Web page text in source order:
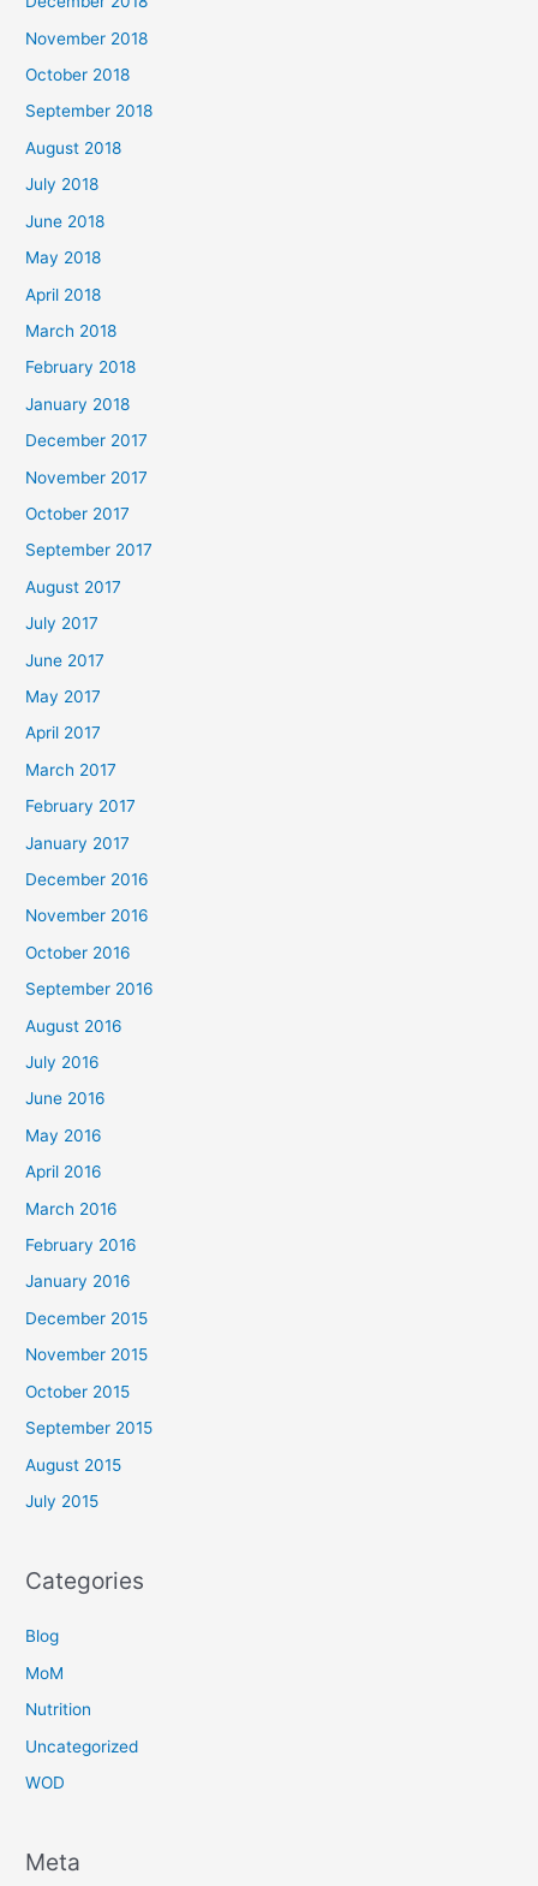
November 2018
October 2018
September 2018
August 2018
July 2018
June 2018
May 2018
April 2018
March 2018
February 2018
January 2018
December 2017
November 2017
October 2017
September 2017
August 2017
July 2017
June 2017
May 2017
April 2017
March 2017
February 2017
January 2017
December 2016
November 2016
October 2016
September 2016
August 2016
July 2016
June 2016
May 2016
April 2016
March 2016
February 2016
January 2016
December 2015
November 2015
October 2015
September 2015
August 2015
July 2015
Categories
Blog
MoM
Nutrition
Uncategorized
WOD
Meta